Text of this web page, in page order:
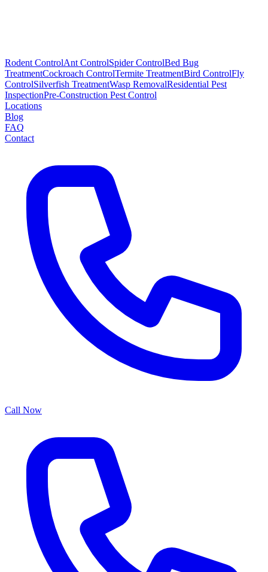
Rodent ControlAnt ControlSpider ControlBed Bug
TreatmentCockroach ControlTermite TreatmentBird ControlFly
ControlSilverfish TreatmentWasp RemovalResidential Pest
InspectionPre-Construction Pest Control
Locations
Blog
FAQ
Contact
Call Now